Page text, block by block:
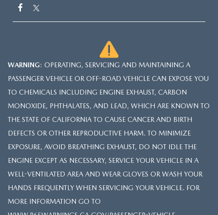
WARNING: OPERATING, SERVICING AND MAINTAINING A
PASSENGER VEHICLE OR OFF-ROAD VEHICLE CAN EXPOSE YOU
TO CHEMICALS INCLUDING ENGINE EXHAUST, CARBON
MONOXIDE, PHTHALATES, AND LEAD, WHICH ARE KNOWN TO
THE STATE OF CALIFORNIA TO CAUSE CANCER AND BIRTH
DEFECTS OR OTHER REPRODUCTIVE HARM. TO MINIMIZE
EXPOSURE, AVOID BREATHING EXHAUST, DO NOT IDLE THE
ENGINE EXCEPT AS NECESSARY, SERVICE YOUR VEHICLE IN A
WELL-VENTILATED AREA AND WEAR GLOVES OR WASH YOUR
HANDS FREQUENTLY WHEN SERVICING YOUR VEHICLE. FOR
MORE INFORMATION GO TO